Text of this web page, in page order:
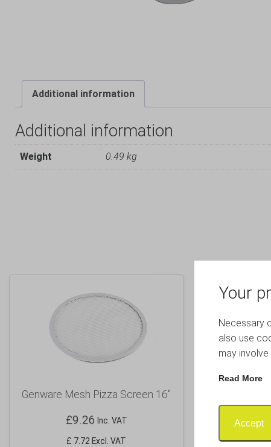
Your
Necessary
also use
may
Read More
Accept
Additional information
Additional information
Weight 0.49 kg
Genware Mesh Pizza Screen 16″
£9.26 Inc. VAT
£ 7.72 Excl. VAT